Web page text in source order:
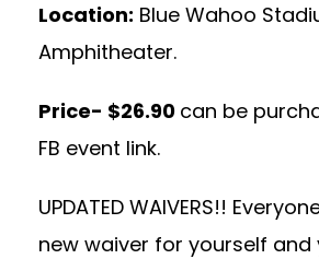
Location: Blue Wahoo
Amphitheater.
Price- $26.90 can be
FB event link.
UPDATED WAIVERS!!
new waiver for yourself and